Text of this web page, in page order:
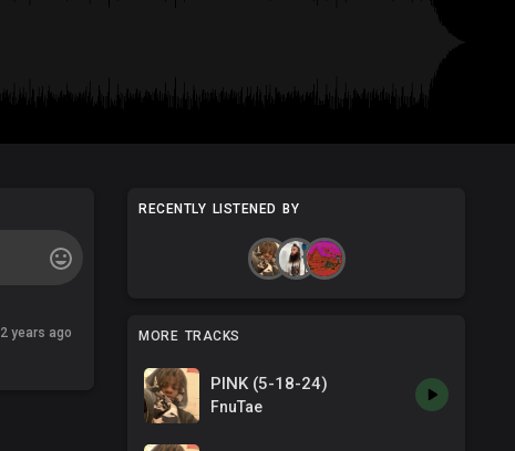
2 years ago
RECENTLY LISTENED BY
MORE TRACKS
PINK (5-18-24)
FnuTae